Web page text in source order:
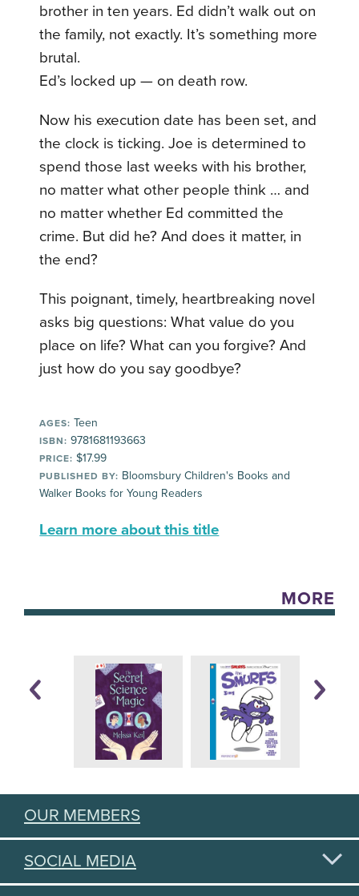
brother in ten years. Ed didn’t walk out on
the family, not exactly. It’s something more
brutal.
Ed’s locked up — on death row.
Now his execution date has been set, and
the clock is ticking. Joe is determined to
spend those last weeks with his brother,
no matter what other people think … and
no matter whether Ed committed the
crime. But did he? And does it matter, in
the end?
This poignant, timely, heartbreaking novel
asks big questions: What value do you
place on life? What can you forgive? And
just how do you say goodbye?
AGES: Teen
ISBN: 9781681193663
PRICE: $17.99
PUBLISHED BY: Bloomsbury Children's Books and
Walker Books for Young Readers
Learn more about this title
MORE
OUR MEMBERS
SOCIAL MEDIA